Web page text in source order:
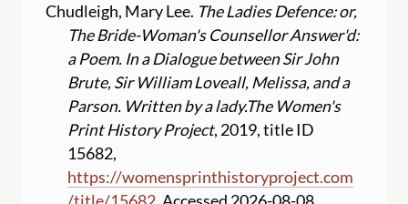
Chudleigh, Mary Lee. The Ladies Defence: or,
The Bride-Woman's Counsellor Answer'd:
a Poem. In a Dialogue between Sir John
Brute, Sir William Loveall, Melissa, and a
Parson. Written by a lady.The Women's
Print History Project, 2019, title ID
15682,
https://womensprinthistoryproject.com